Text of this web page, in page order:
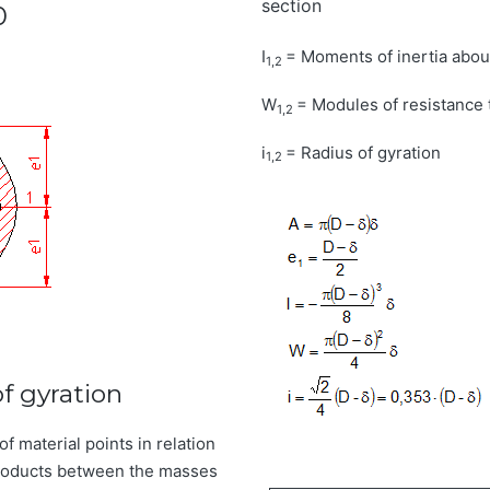
gyration
material points in relation
between the masses
section
I1,2 = Moments of inertia
W1,2 = Modules of resistance
i1,2 = Radius of gyration